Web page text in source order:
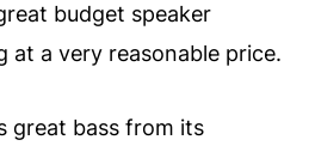
budget speaker
at a very reasonable price.
great bass from its